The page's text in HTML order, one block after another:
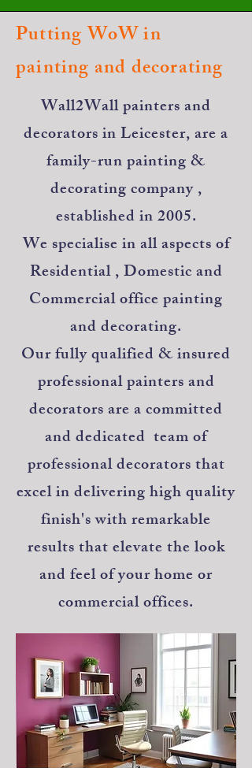
Putting WoW in
painting and decorating
​Wall2Wall painters and
decorators in Leicester, are a
family-run painting &
decorating company ,
established in 2005.
We specialise in all aspects of
Residential , Domestic and
Commercial office painting
and decorating.
Our fully qualified & insured
professional painters and
decorators are a committed
and dedicated team of
professional decorators that
excel in delivering high quality
finish's with remarkable
results that elevate the look
and feel of your home or
commercial offices.